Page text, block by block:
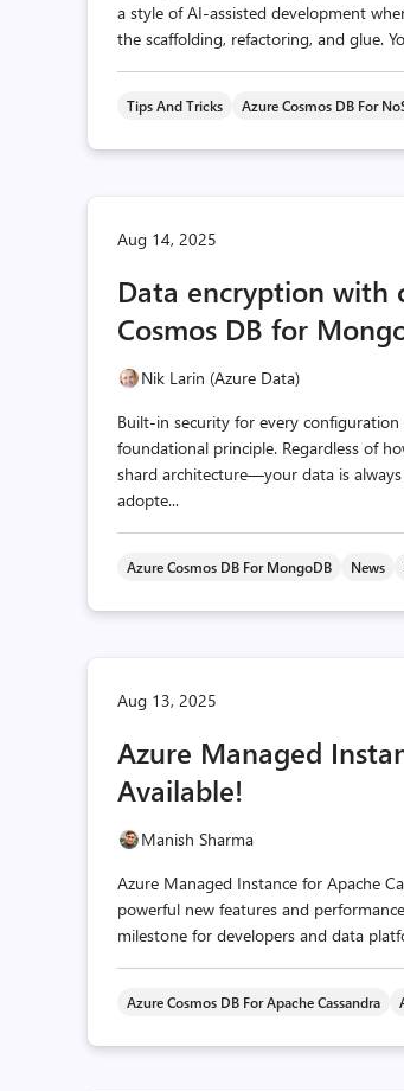
a style of AI-assisted development
the scaffolding, refactoring, and glue.
Tips And Tricks Azure Cosmos DB For
Aug 14, 2025
Data encryption with
Cosmos DB for
Nik Larin (Azure Data)
Built-in security for every
foundational principle. Regardless of
shard architecture—your data is
adopte...
Azure Cosmos DB For MongoDB News
Aug 13, 2025
Azure Managed
Available!
Manish Sharma
Azure Managed Instance for Apache
powerful new features and
milestone for developers and data
Azure Cosmos DB For Apache Cassandra